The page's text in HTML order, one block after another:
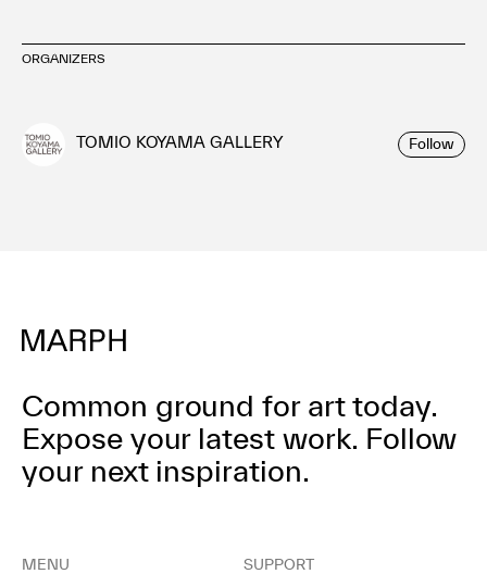
ORGANIZERS
TOMIO KOYAMA GALLERY Follow
Common ground for art today.
Expose your latest work. Follow
your next inspiration.
MENU SUPPORT